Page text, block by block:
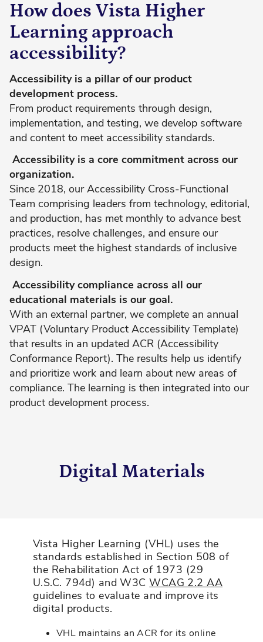
How does Vista Higher
Learning approach
accessibility?
Accessibility is a pillar of our product
development process.
From product requirements through design,
implementation, and testing, we develop software
and content to meet accessibility standards.
Accessibility is a core commitment across our
organization.
Since 2018, our Accessibility Cross-Functional
Team comprising leaders from technology, editorial,
and production, has met monthly to advance best
practices, resolve challenges, and ensure our
products meet the highest standards of inclusive
design.
Accessibility compliance across all our
educational materials is our goal.
With an external partner, we complete an annual
VPAT (Voluntary Product Accessibility Template)
that results in an updated ACR (Accessibility
Conformance Report). The results help us identify
and prioritize work and learn about new areas of
compliance. The learning is then integrated into our
product development process.
Digital Materials
Vista Higher Learning (VHL) uses the
standards established in Section 508 of
the Rehabilitation Act of 1973 (29
U.S.C. 794d) and W3CWCAG 2.2 AA
guidelines to evaluate and improve its
digital products.
VHL maintains an ACR for its online